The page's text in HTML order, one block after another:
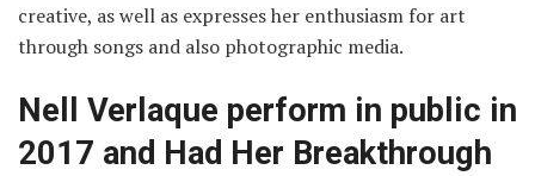
creative, as well as expresses her enthusiasm for art
through songs and also photographic media.
Nell Verlaque perform in public in
2017 and Had Her Breakthrough